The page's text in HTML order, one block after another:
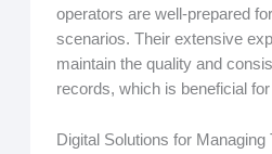
operators are well-prepared
scenarios. Their extensive
maintain the quality and
records, which is beneficial
Digital Solutions for Managing